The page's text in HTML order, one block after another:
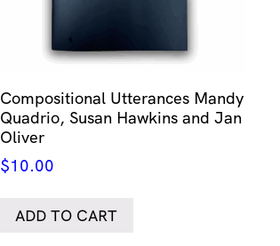
Compositional Utterances Mandy
Quadrio, Susan Hawkins and Jan
Oliver
$10.00
ADD TO CART